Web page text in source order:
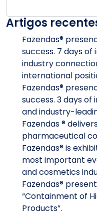
Artigos
Fazendas®
success. 7 days
industry
international
Fazendas®
success. 3 days
and industry-
Fazendas ®
pharmaceutical
Fazendas® is
most important
and cosmetics
Fazendas®
“Containment of
Products”.